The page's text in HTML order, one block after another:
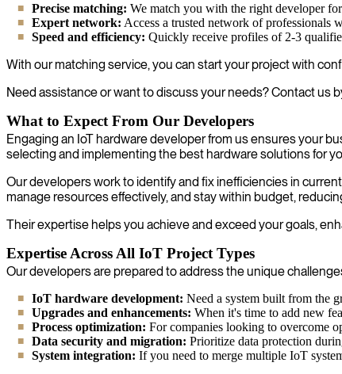
Precise matching: We match you with the right developer
Expert network: Access a trusted network of professionals
Speed and efficiency: Quickly receive profiles of 2-3
With our matching service, you can start your project with
Need assistance or want to discuss your needs? Contact us
What to Expect From Our Developers
Engaging an IoT hardware developer from us ensures your
selecting and implementing the best hardware solutions for
Our developers work to identify and fix inefficiencies in
manage resources effectively, and stay within budget,
Their expertise helps you achieve and exceed your goals,
Expertise Across All IoT Project Types
Our developers are prepared to address the unique
IoT hardware development: Need a system built from the
Upgrades and enhancements: When it's time to add new
Process optimization: For companies looking to overcome
Data security and migration: Prioritize data protection
System integration: If you need to merge multiple IoT